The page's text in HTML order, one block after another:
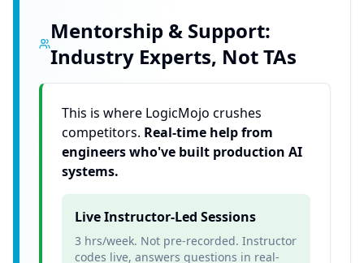
Mentorship & Support:
Industry Experts, Not TAs
This is where LogicMojo crushes
competitors. Real-time help from
engineers who've built production AI
systems.
Live Instructor-Led Sessions
3 hrs/week. Not pre-recorded. Instructor
codes live, answers questions in real-